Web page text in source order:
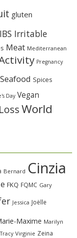
gluten
IBS Irritable
Meat Mediterranean
Pregnancy
Seafood Spices
Day Vegan
World
Bernard Cinzia
FKQ FQMC Gary
Jessica Joëlle
Maxime Marilyn
Tracy Virginie Zeina